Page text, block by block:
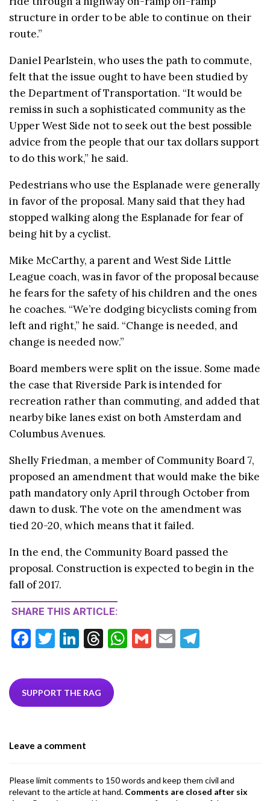
structure in order to be able to continue on their
route.”
Daniel Pearlstein, who uses the path to commute,
felt that the issue ought to have been studied by
the Department of Transportation. “It would be
remiss in such a sophisticated community as the
Upper West Side not to seek out the best possible
advice from the people that our tax dollars support
to do this work,” he said.
Pedestrians who use the Esplanade were generally
in favor of the proposal. Many said that they had
stopped walking along the Esplanade for fear of
being hit by a cyclist.
Mike McCarthy, a parent and West Side Little
League coach, was in favor of the proposal because
he fears for the safety of his children and the ones
he coaches. “We’re dodging bicyclists coming from
left and right,” he said. “Change is needed, and
change is needed now.”
Board members were split on the issue. Some made
the case that Riverside Park is intended for
recreation rather than commuting, and added that
nearby bike lanes exist on both Amsterdam and
Columbus Avenues.
Shelly Friedman, a member of Community Board 7,
proposed an amendment that would make the bike
path mandatory only April through October from
dawn to dusk. The vote on the amendment was
tied 20-20, which means that it failed.
In the end, the Community Board passed the
proposal. Construction is expected to begin in the
fall of 2017.
SHARE THIS ARTICLE:
F
e
b
k
T
itt
er
Li
ke
dI
T
ea
ds
W G
E
SUPPORT THE RAG
Leave a comment
Please limit comments to 150 words and keep them civil and
relevant to the article at hand. Comments are closed after six